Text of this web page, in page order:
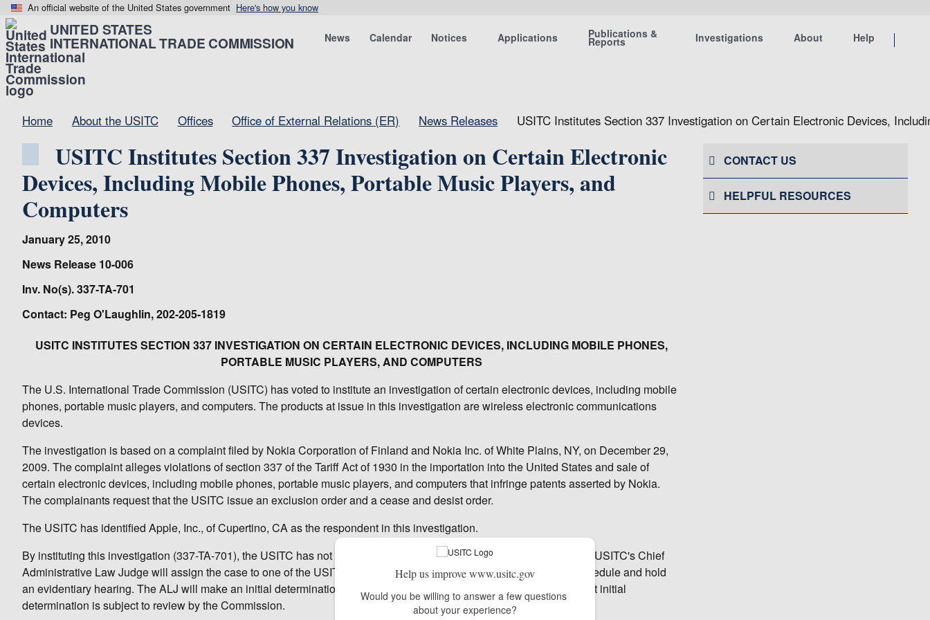
An official website of the United States government Here's how you know
UNITED STATES
INTERNATIONAL TRADE COMMISSION News Calendar Notices Applications Publications &
Reports Investigations About Help
Home About the USITC Offices Office of External Relations (ER) News Releases USITC Institutes Section 337 Investigation on Certain Electronic Devices,
USITC Institutes Section 337 Investigation on Certain Electronic
Devices, Including Mobile Phones, Portable Music Players, and
Computers
January 25, 2010
News Release 10-006
Inv. No(s). 337-TA-701
Contact: Peg O'Laughlin, 202-205-1819
USITC INSTITUTES SECTION 337 INVESTIGATION ON CERTAIN ELECTRONIC DEVICES, INCLUDING MOBILE PHONES,
PORTABLE MUSIC PLAYERS, AND COMPUTERS
The U.S. International Trade Commission (USITC) has voted to institute an investigation of certain electronic devices, including mobile
phones, portable music players, and computers. The products at issue in this investigation are wireless electronic communications
devices.
The investigation is based on a complaint filed by Nokia Corporation of Finland and Nokia Inc. of White Plains, NY, on December 29,
2009. The complaint alleges violations of section 337 of the Tariff Act of 1930 in the importation into the United States and sale of
certain electronic devices, including mobile phones, portable music players, and computers that infringe patents asserted by Nokia.
The complainants request that the USITC issue an exclusion order and a cease and desist order.
The USITC has identified Apple, Inc., of Cupertino, CA as the respondent in this investigation.
By instituting this investigation (337-TA-701), the USITC has not yet made any decision on the merits of the case. The USITC's Chief
Administrative Law Judge will assign the case to one of the USITC's six administrative law judges (ALJ), who will schedule and hold
an evidentiary hearing. The ALJ will make an initial determination as to whether there is a violation of section 337; that initial
determination is subject to review by the Commission.
CONTACT US
HELPFUL RESOURCES
Help us improve www.usitc.gov
Would you be willing to answer a few questions
about your experience?